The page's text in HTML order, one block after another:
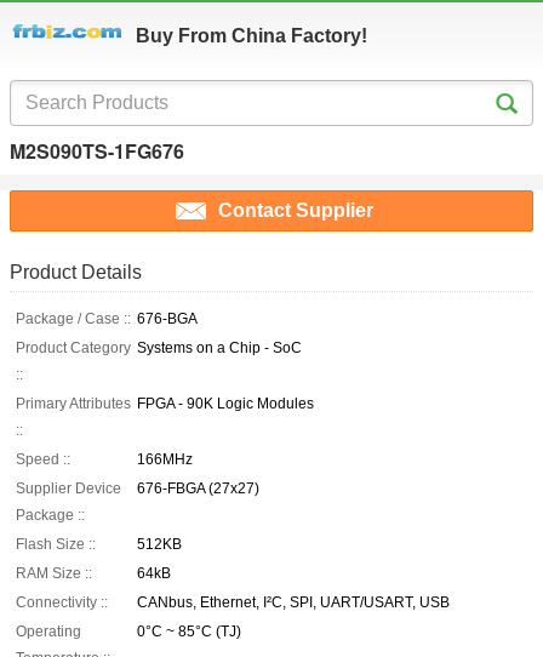
Buy From China Factory!
M2S090TS-1FG676
Contact Supplier
Product Details
Package / Case :: 676-BGA
Product Category
::
Systems on a Chip - SoC
Primary Attributes
::
FPGA - 90K Logic Modules
Speed ::
166MHz
Supplier Device
Package ::
676-FBGA (27x27)
Flash Size ::
512KB
RAM Size ::
64kB
Connectivity ::
CANbus, Ethernet, I²C, SPI, UART/USART, USB
Operating
0°C ~ 85°C (TJ)